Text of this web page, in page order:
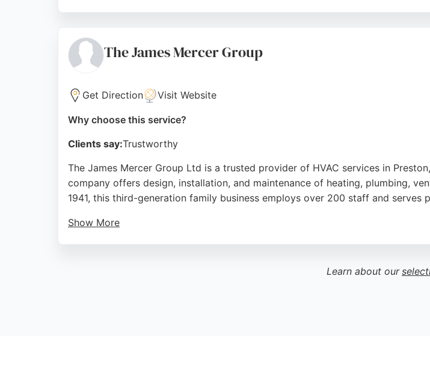
Source:Facebook
The James Mercer Group
Get Direction Visit Website
Why choose this service?
Clients say:Trustworthy
The James Mercer Group Ltd is a trusted provider of HVAC services in
company offers design, installation, and maintenance of heating, plumbing,
1941, this third-generation family business employs over 200 staff and
Show More
Learn about our